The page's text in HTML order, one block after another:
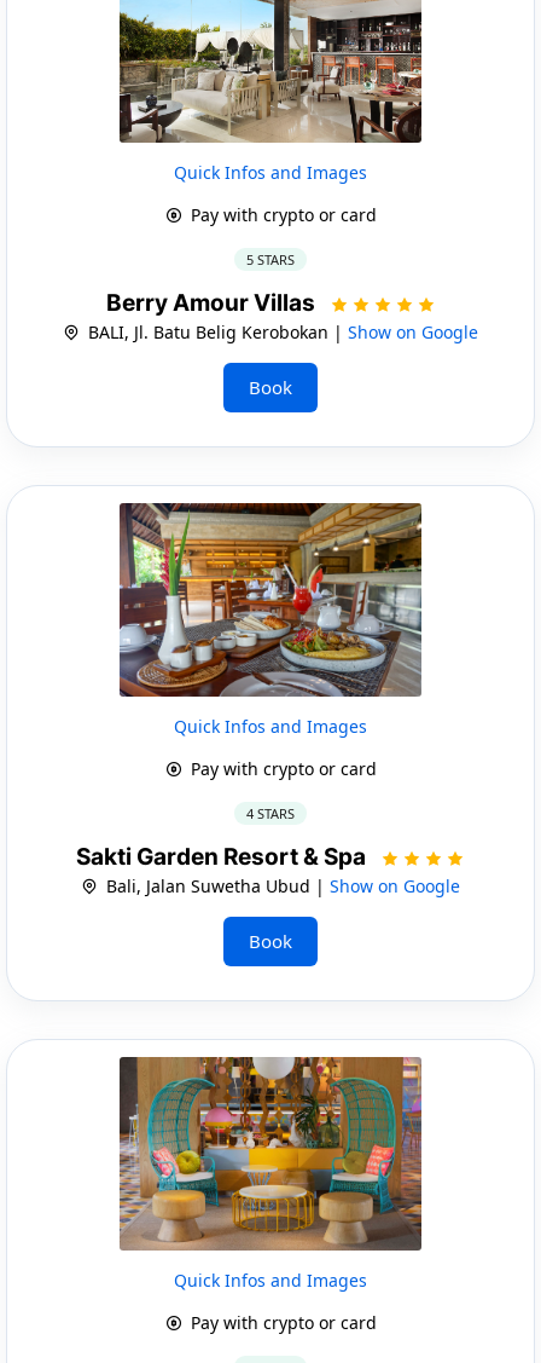
Quick Infos and Images
Pay with crypto or card
5 STARS
Berry Amour Villas
BALI, Jl. Batu Belig Kerobokan | Show on Google
Book
Quick Infos and Images
Pay with crypto or card
4 STARS
Sakti Garden Resort & Spa
Bali, Jalan Suwetha Ubud | Show on Google
Book
Quick Infos and Images
Pay with crypto or card